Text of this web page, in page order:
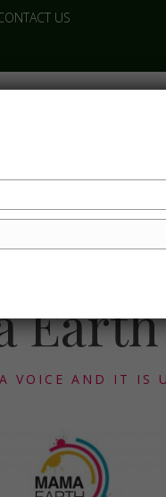
US
VOICE AND IT IS